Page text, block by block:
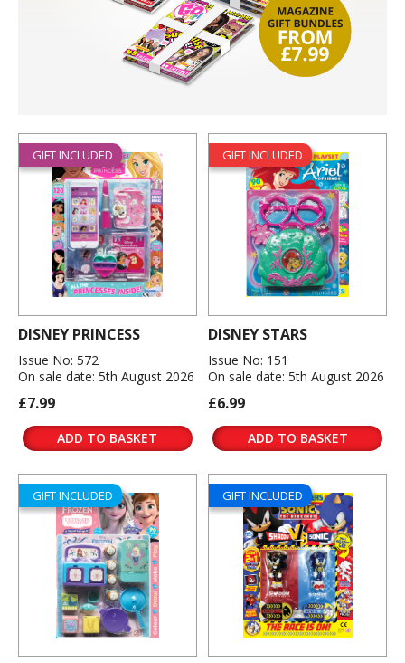
GIFT INCLUDED
DISNEY PRINCESS
Issue No: 572
On sale date: 5th August 2026
£7.99
ADD TO BASKET
GIFT INCLUDED
DISNEY STARS
Issue No: 151
On sale date: 5th August 2026
£6.99
ADD TO BASKET
GIFT INCLUDED GIFT INCLUDED